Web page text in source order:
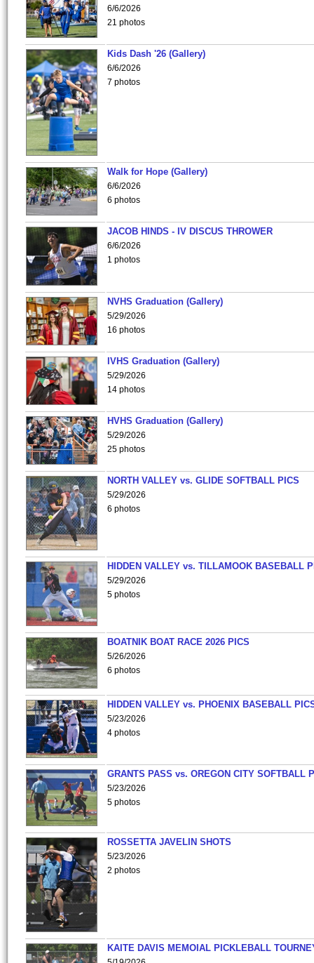
6/6/2026
21 photos
Kids Dash '26 (Gallery)
6/6/2026
7 photos
Walk for Hope (Gallery)
6/6/2026
6 photos
JACOB HINDS - IV DISCUS THROWER
6/6/2026
1 photos
NVHS Graduation (Gallery)
5/29/2026
16 photos
IVHS Graduation (Gallery)
5/29/2026
14 photos
HVHS Graduation (Gallery)
5/29/2026
25 photos
NORTH VALLEY vs. GLIDE SOFTBALL PICS
5/29/2026
6 photos
HIDDEN VALLEY vs. TILLAMOOK BASEBALL
5/29/2026
5 photos
BOATNIK BOAT RACE 2026 PICS
5/26/2026
6 photos
HIDDEN VALLEY vs. PHOENIX BASEBALL
5/23/2026
4 photos
GRANTS PASS vs. OREGON CITY SOFTBALL
5/23/2026
5 photos
ROSSETTA JAVELIN SHOTS
5/23/2026
2 photos
KAITE DAVIS MEMOIAL PICKLEBALL